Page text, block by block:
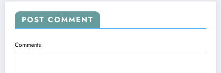
POST COMMENT
Comments